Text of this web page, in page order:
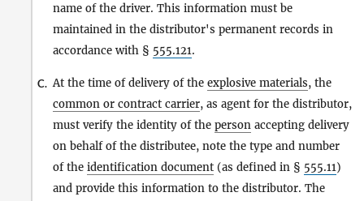
name of the driver. This information must be
maintained in the distributor's permanent records in
accordance with § 555.121.
C. At the time of delivery of the explosive materials, the
common or contract carrier, as agent for the distributor,
must verify the identity of the person accepting delivery
on behalf of the distributee, note the type and number
of the identification document (as defined in § 555.11)
and provide this information to the distributor. The